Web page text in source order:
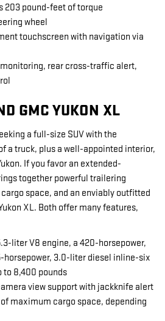
203 pound-feet of torque
wheel
touchscreen with navigation via
rear cross-traffic alert,
GMC YUKON XL
a full-size SUV with the
a truck, plus a well-appointed interior,
If you favor an extended-
together powerful trailering
space, and an enviably outfitted
XL. Both offer many features,
liter V8 engine, a 420-horsepower,
horsepower, 3.0-liter diesel inline-six
to 8,400 pounds
view support with jackknife alert
maximum cargo space, depending